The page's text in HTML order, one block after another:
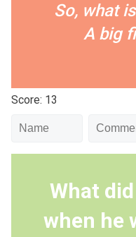
So, what
A big
Score: 13
What
when he